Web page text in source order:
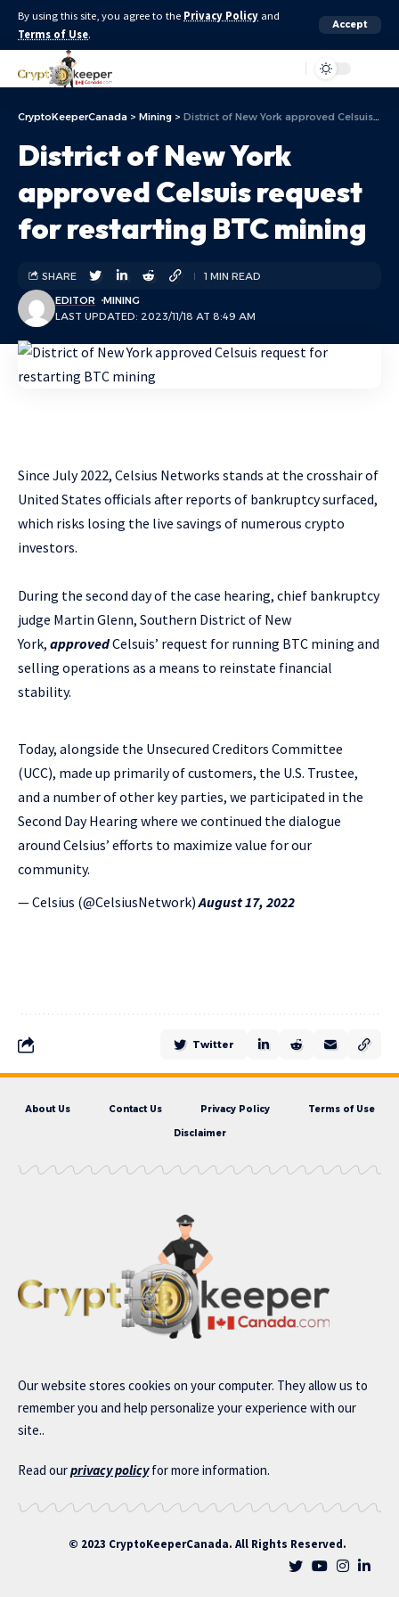
By using this site, you agree to the Privacy Policy and
Terms of Use.
Accept
CryptoKeeperCanada > Mining > District of New York approved Celsuis request for restarting BTC mining
District of New York
approved Celsuis request
for restarting BTC mining
LAST UPDATED: 2023/11/18 AT 8:49 AM
EDITOR MINING
SHARE 1 MIN READ
Since July 2022, Celsius Networks stands at the crosshair of
United States officials after reports of bankruptcy surfaced,
which risks losing the live savings of numerous crypto
investors.
During the second day of the case hearing, chief bankruptcy
judge Martin Glenn, Southern District of New
York, approvedCelsuis’ request for running BTC mining and
selling operations as a means to reinstate financial
stability.
Today, alongside the Unsecured Creditors Committee
(UCC), made up primarily of customers, the U.S. Trustee,
and a number of other key parties, we participated in the
Second Day Hearing where we continued the dialogue
around Celsius’ efforts to maximize value for our
community.
— Celsius (@CelsiusNetwork)August 17, 2022
Twitter
About Us Contact Us Privacy Policy Terms of Use
Disclaimer
Our website stores cookies on your computer. They allow us to
remember you and help personalize your experience with our
site..
Read ourprivacy policyfor more information.
© 2023 CryptoKeeperCanada. All Rights Reserved.